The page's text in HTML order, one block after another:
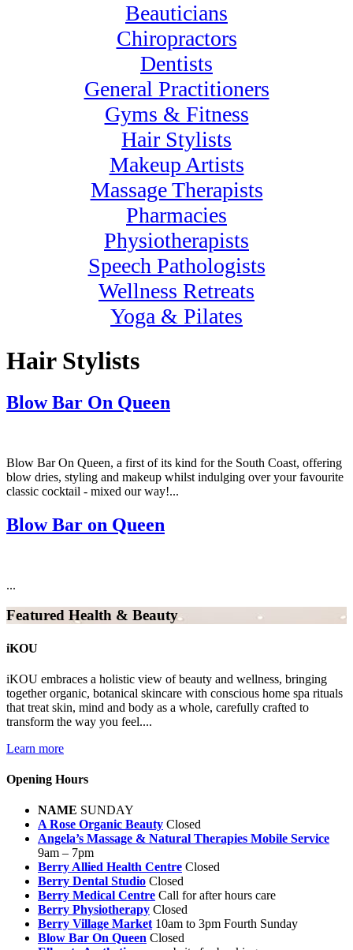
Beauticians
Chiropractors
Dentists
General Practitioners
Gyms & Fitness
Hair Stylists
Makeup Artists
Massage Therapists
Pharmacies
Physiotherapists
Speech Pathologists
Wellness Retreats
Yoga & Pilates
Hair Stylists
Blow Bar On Queen
Blow Bar On Queen, a first of its kind for the South Coast, offering
blow dries, styling and makeup whilst indulging over your favourite
classic cocktail - mixed our way!...
Blow Bar on Queen
...
Featured Health & Beauty
iKOU
iKOU embraces a holistic view of beauty and wellness, bringing
together organic, botanical skincare with conscious home spa rituals
that treat skin, mind and body as a whole, carefully crafted to
transform the way you feel....
Learn more
Opening Hours
NAME SUNDAY
A Rose Organic Beauty Closed
Angela’s Massage & Natural Therapies Mobile Service
9am – 7pm
Berry Allied Health Centre Closed
Berry Dental Studio Closed
Berry Medical Centre Call for after hours care
Berry Physiotherapy Closed
Berry Village Market 10am to 3pm Fourth Sunday
Blow Bar On Queen Closed